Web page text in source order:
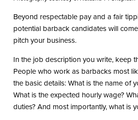
Beyond respectable pay and a fair
potential barback candidates will
pitch your business.
In the job description you write, keep
People who work as barbacks most
the basic details: What is the name of
What is the expected hourly wage?
duties? And most importantly, what is